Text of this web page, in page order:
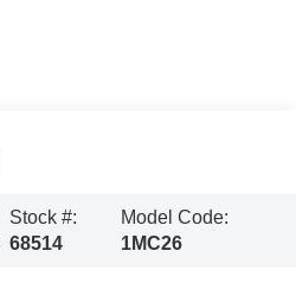
Stock #:
68514
Model Code:
1MC26